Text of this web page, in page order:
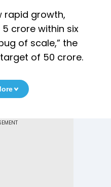
rapid growth,
crore within six
of scale,” the
of ₹50 crore.